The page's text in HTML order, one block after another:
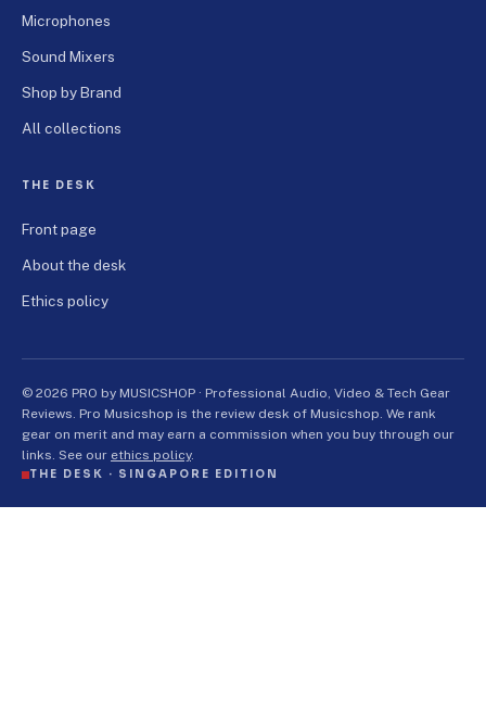
Microphones
Sound Mixers
Shop by Brand
All collections
THE DESK
Front page
About the desk
Ethics policy
© 2026 PRO by MUSICSHOP · Professional Audio, Video & Tech Gear
Reviews. Pro Musicshop is the review desk of Musicshop. We rank
gear on merit and may earn a commission when you buy through our
links. See our ethics policy.
THE DESK · SINGAPORE EDITION